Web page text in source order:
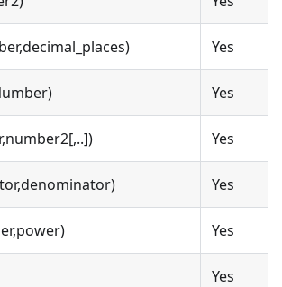
Yes
Yes
Yes
Yes
Yes
Yes